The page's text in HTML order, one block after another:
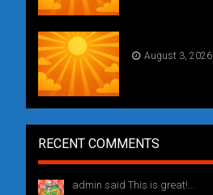
August 3, 2026
RECENT COMMENTS
admin said This is great!...